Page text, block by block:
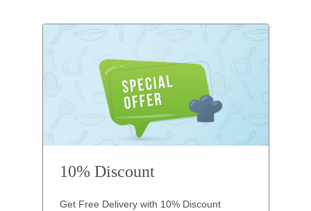
10% Discount
Get Free Delivery with 10% Discount